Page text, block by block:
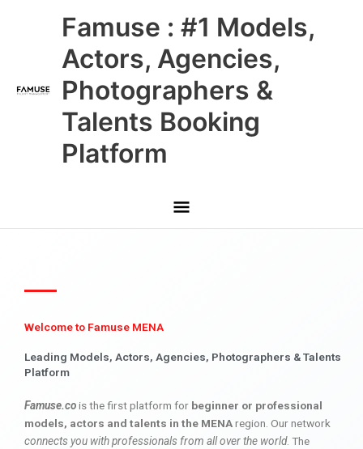
Famuse : #1 Models,
Actors, Agencies,
Photographers &
Talents Booking
Platform
Main
Menu
Welcome to Famuse MENA
Leading Models, Actors, Agencies, Photographers & Talents
Platform
Famuse.cois the first platform for beginner or professional
models, actors and talents in the MENAregion. Our network
connects you with professionals from all over the world. The